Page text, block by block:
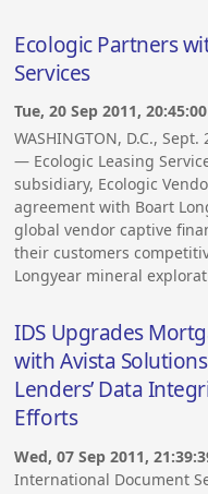
Ecologic Partners
Services
Tue, 20 Sep 2011,
WASHINGTON, D.C., Sept.
— Ecologic Leasing
subsidiary, Ecologic
agreement with Boart
global vendor captive
their customers
Longyear mineral
IDS Upgrades
with Avista
Lenders’ Data
Efforts
Wed, 07 Sep 2011,
International Document